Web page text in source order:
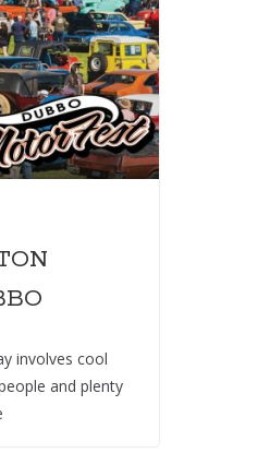
involves cool
and plenty